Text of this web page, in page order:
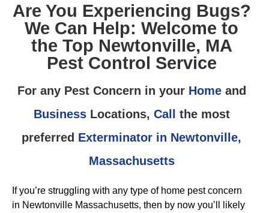
Are You Experiencing Bugs?
We Can Help: Welcome to
the Top Newtonville, MA
Pest Control Service
For any Pest Concern in your Homeand
BusinessLocations, Call the most
preferred Exterminator in Newtonville,
Massachusetts
If you’re struggling with any type of home pest concern
in Newtonville Massachusetts, then by now you’ll likely